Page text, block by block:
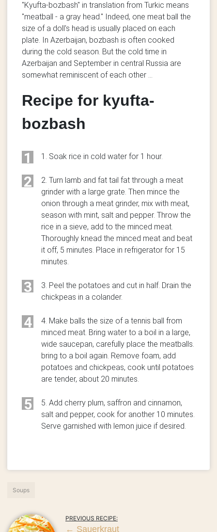
"Kyufta-bozbash" in translation from Turkic means
"meatball - a gray head." Indeed, one meat ball the
size of a doll's head is usually placed on each
plate. In Azerbaijan, bozbash is often cooked
during the cold season. But the cold time in
Azerbaijan and September in central Russia are
somewhat reminiscent of each other ...
Recipe for kyufta-
bozbash
1 1. Soak rice in cold water for 1 hour.
2
2. Turn lamb and fat tail fat through a meat
grinder with a large grate. Then mince the
onion through a meat grinder, mix with meat,
season with mint, salt and pepper. Throw the
rice in a sieve, add to the minced meat.
Thoroughly knead the minced meat and beat
it off, 5 minutes. Place in refrigerator for 15
minutes.
3
3. Peel the potatoes and cut in half. Drain the
chickpeas in a colander.
4
4. Make balls the size of a tennis ball from
minced meat. Bring water to a boil in a large,
wide saucepan, carefully place the meatballs.
bring to a boil again. Remove foam, add
potatoes and chickpeas, cook until potatoes
are tender, about 20 minutes.
5
5. Add cherry plum, saffron and cinnamon,
salt and pepper, cook for another 10 minutes.
Serve garnished with lemon juice if desired.
Soups
PREVIOUS RECIPE:
← Sauerkraut